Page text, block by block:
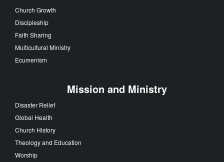
Church Growth
Discipleship
Faith Sharing
Multicultural Ministry
Ecumenism
Mission and Ministry
Disaster Relief
Global Health
Church History
Theology and Education
Worship